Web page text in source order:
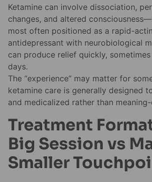
Ketamine can involve dissociation,
changes, and altered
most often positioned as a rapid-
antidepressant with neurobiological
can produce relief quickly,
days.
The “experience” may matter for
ketamine care is generally designed
and medicalized rather than
Treatment
Big Session vs
Smaller